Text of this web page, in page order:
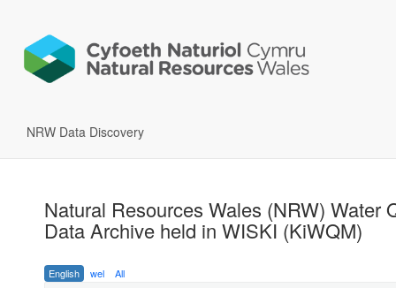
NRW Data Discovery
Natural Resources Wales (NRW) Water
Data Archive held in WISKI (KiWQM)
English wel All